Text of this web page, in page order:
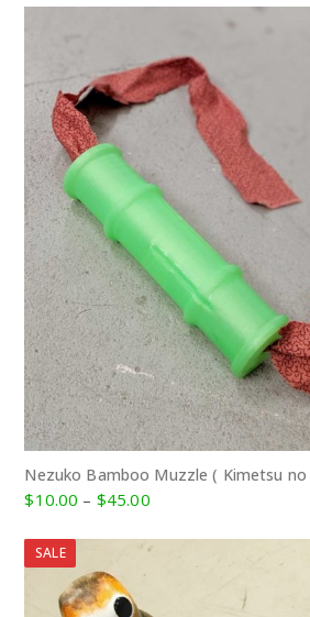
Nezuko Bamboo Muzzle ( Kimetsu no
$10.00 – $45.00Price
$10.00
SALE